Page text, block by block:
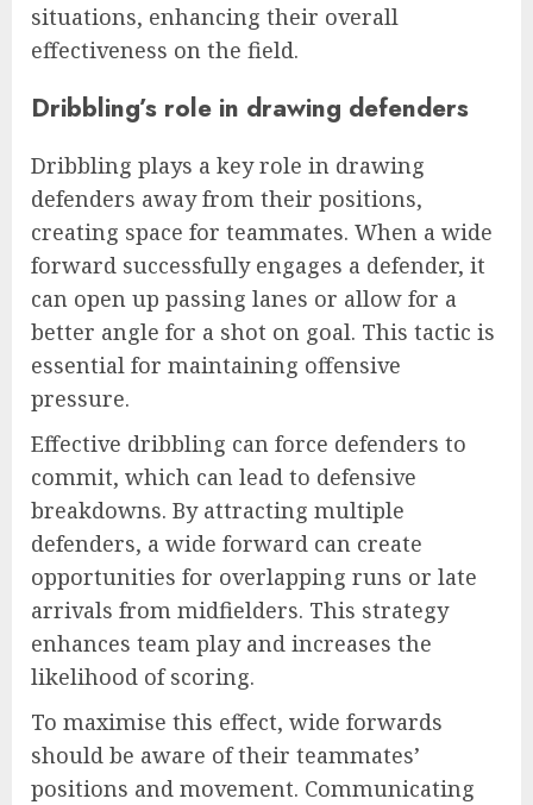
situations, enhancing their overall
effectiveness on the field.
Dribbling’s role in drawing defenders
Dribbling plays a key role in drawing
defenders away from their positions,
creating space for teammates. When a wide
forward successfully engages a defender, it
can open up passing lanes or allow for a
better angle for a shot on goal. This tactic is
essential for maintaining offensive
pressure.
Effective dribbling can force defenders to
commit, which can lead to defensive
breakdowns. By attracting multiple
defenders, a wide forward can create
opportunities for overlapping runs or late
arrivals from midfielders. This strategy
enhances team play and increases the
likelihood of scoring.
To maximise this effect, wide forwards
should be aware of their teammates’
positions and movement. Communicating